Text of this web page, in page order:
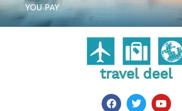
YOU PAY.